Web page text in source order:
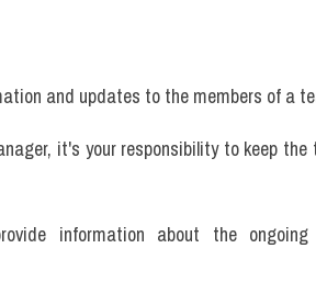
and updates to the members of a
it's your responsibility to keep
information about the ongoing